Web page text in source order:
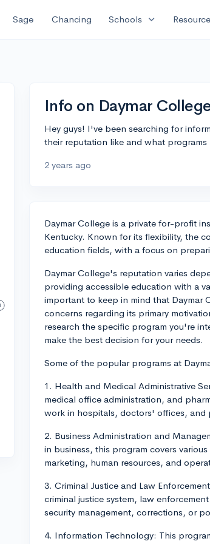
Sage Chancing Schools expand_more
Info on Daymar
Hey guys! I've been searching for
their reputation like and what
2 years ago
Daymar College is a private for-profit
Kentucky. Known for its flexibility, the
education fields, with a focus on
Daymar College's reputation varies
providing accessible education with a
important to keep in mind that Daymar
concerns regarding its primary
research the specific program you're
make the best decision for your needs.
Some of the popular programs at
1. Health and Medical Administrative
medical office administration, and
work in hospitals, doctors' offices, and
2. Business Administration and
in business, this program covers
marketing, human resources, and
3. Criminal Justice and Law
criminal justice system, law
security management, corrections, or
4. Information Technology: This